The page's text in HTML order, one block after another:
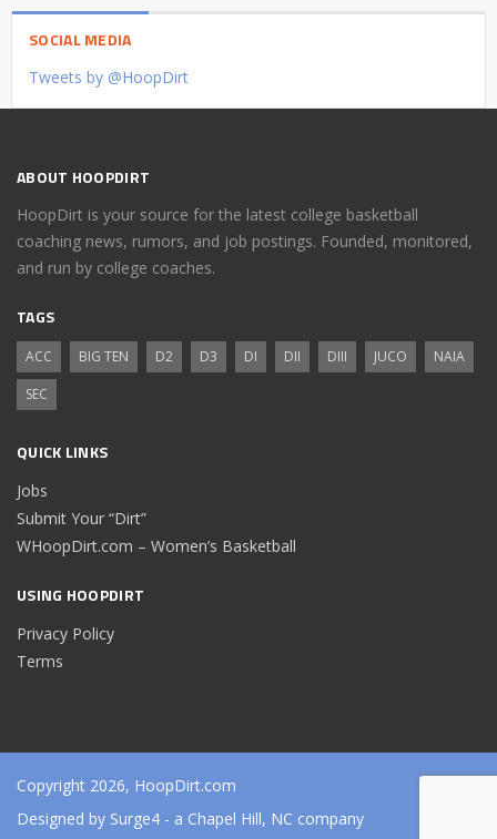
SOCIAL MEDIA
Tweets by @HoopDirt
ABOUT HOOPDIRT
HoopDirt is your source for the latest college basketball
coaching news, rumors, and job postings. Founded, monitored,
and run by college coaches.
TAGS
ACC BIG TEN D2 D3 DI DII DIII JUCO
NAIA
SEC
QUICK LINKS
Jobs
Submit Your “Dirt”
WHoopDirt.com – Women’s Basketball
USING HOOPDIRT
Privacy Policy
Terms
Copyright 2026, HoopDirt.com
Designed by Surge4 - a Chapel Hill, NC company